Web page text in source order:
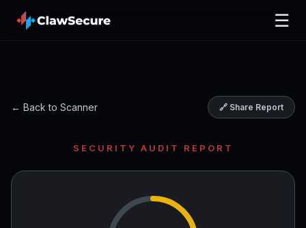
☰
← Back to Scanner 🔗 Share Report
SECURITY AUDIT REPORT